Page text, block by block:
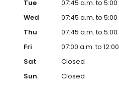
Tue
07:45 a.m. to 5:00
Wed
07:45 a.m. to 5:00
Thu
07:45 a.m. to 5:00
Fri
07:00 a.m. to
Sat
Closed
Sun
Closed